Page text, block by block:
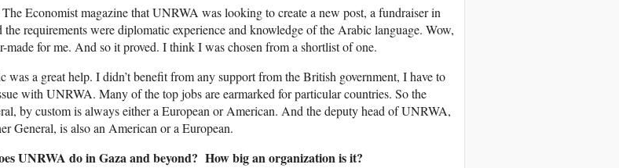
Economist magazine that UNRWA was looking to create a new post, a fundraiser in
requirements were diplomatic experience and knowledge of the Arabic language. Wow,
made for me. And so it proved. I think I was chosen from a shortlist of one.
was a great help. I didn’t benefit from any support from the British government, I have to
with UNRWA. Many of the top jobs are earmarked for particular countries. So the
by custom is always either a European or American. And the deputy head of UNRWA,
General, is also an American or a European.
UNRWA do in Gaza and beyond? How big an organization is it?